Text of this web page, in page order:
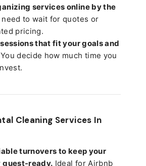
services online by the
need to wait for quotes or
pricing.
that fit your goals and
You decide how much time you
Cleaning Services In
turnovers to keep your
guest-ready. Ideal for Airbnb